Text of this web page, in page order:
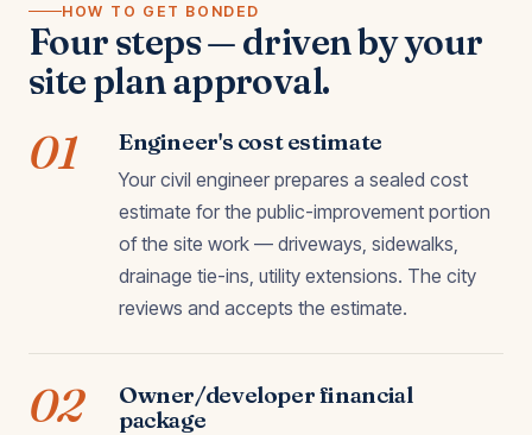
HOW TO GET BONDED
Four steps — driven by your
site plan approval.
01 Engineer's cost estimate
Your civil engineer prepares a sealed cost
estimate for the public-improvement portion
of the site work — driveways, sidewalks,
drainage tie-ins, utility extensions. The city
reviews and accepts the estimate.
02
Owner/developer financial
package